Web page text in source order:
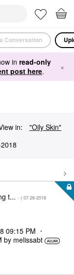
Conversation
in read-only
post here. ×
in:
"Oily Skin"
t... - ( ‎07-26-2018
09:15 PM
by melissabt